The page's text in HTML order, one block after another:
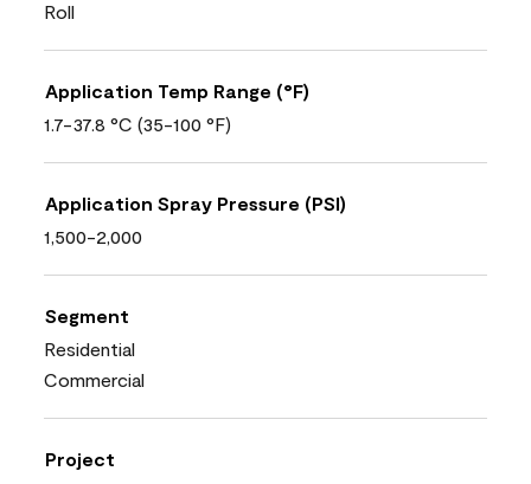
Roll
Application Temp Range (°F)
1.7-37.8 °C (35-100 °F)
Application Spray Pressure (PSI)
1,500-2,000
Segment
Residential
Commercial
Project